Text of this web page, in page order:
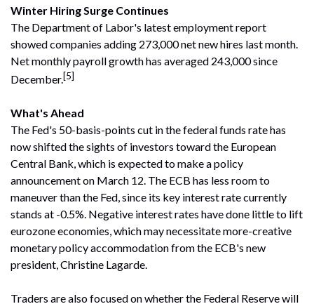
Winter Hiring Surge Continues
The Department of Labor's latest employment report
showed companies adding 273,000 net new hires last month.
Net monthly payroll growth has averaged 243,000 since
December.[5]
What's Ahead
The Fed's 50-basis-points cut in the federal funds rate has
now shifted the sights of investors toward the European
Central Bank, which is expected to make a policy
announcement on March 12. The ECB has less room to
maneuver than the Fed, since its key interest rate currently
stands at -0.5%. Negative interest rates have done little to lift
eurozone economies, which may necessitate more-creative
monetary policy accommodation from the ECB's new
president, Christine Lagarde.
Traders are also focused on whether the Federal Reserve will